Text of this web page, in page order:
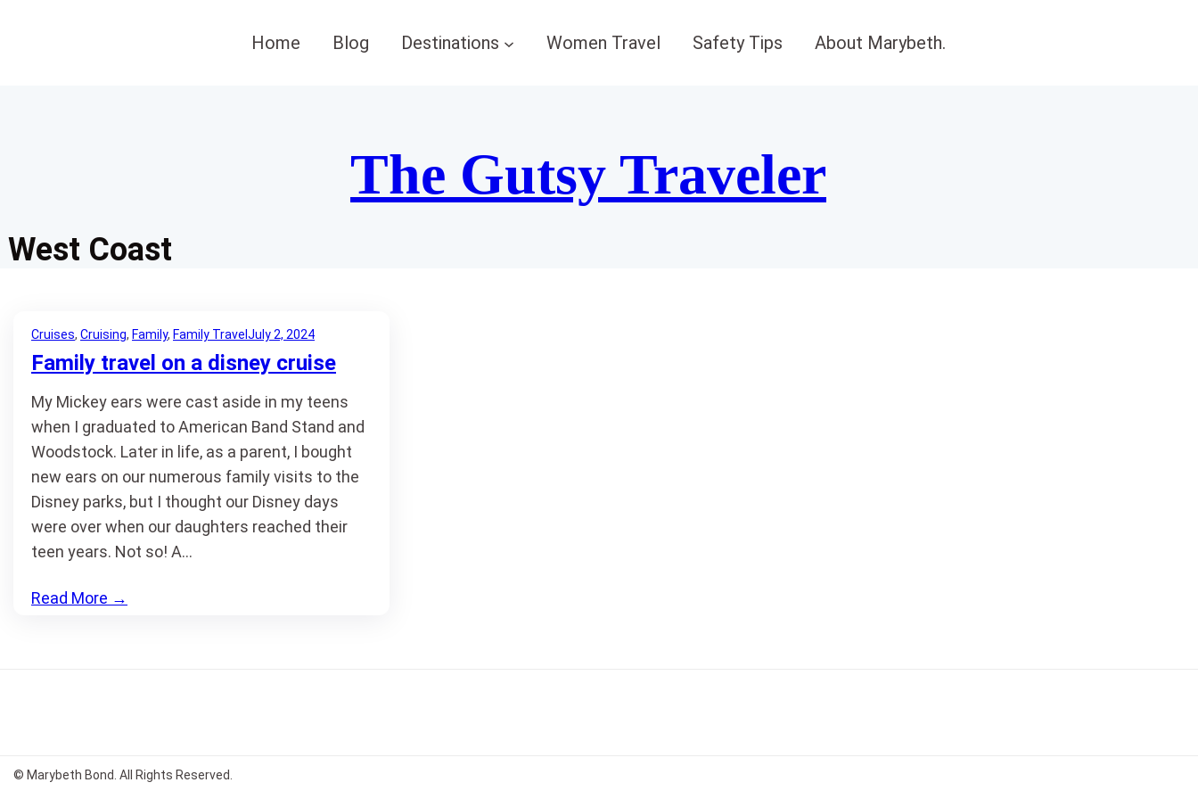
Home Blog Destinations Women Travel Safety Tips About Marybeth.
The Gutsy Traveler
West Coast
Cruises, Cruising, Family, Family Travel July 2, 2024
Family travel on a disney cruise
My Mickey ears were cast aside in my teens
when I graduated to American Band Stand and
Woodstock. Later in life, as a parent, I bought
new ears on our numerous family visits to the
Disney parks, but I thought our Disney days
were over when our daughters reached their
teen years. Not so! A…
Read More →
© Marybeth Bond. All Rights Reserved.